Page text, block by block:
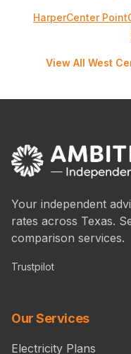
HarperCenter Point
View All West
Your independent
rates across Texas.
comparison services.
Trustpilot
Our Services
Electricity Plans